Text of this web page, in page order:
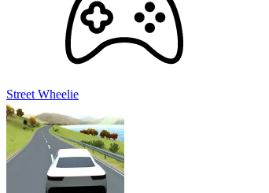
Street Wheelie